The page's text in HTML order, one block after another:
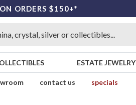
ORDERS $150+*
ESTATE JEWELRY
contact us
specials